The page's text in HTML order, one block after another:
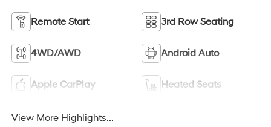
Remote Start 3rd Row Seating
4WD/AWD Android Auto
Apple CarPlay Heated Seats
View More Highlights...